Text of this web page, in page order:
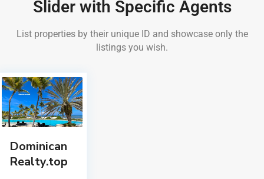
Slider with Specific Agents
List properties by their unique ID and showcase only the
listings you wish.
Dominican
Realty.top